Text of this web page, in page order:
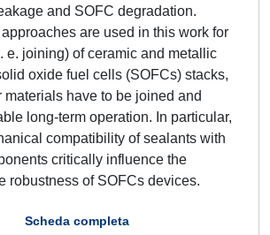
and SOFC degradation.
are used in this work for
e. joining) of ceramic and metallic
oxide fuel cells (SOFCs) stacks,
have to be joined and
long-term operation. In particular,
compatibility of sealants with
critically influence the
robustness of SOFCs devices.
Scheda completa